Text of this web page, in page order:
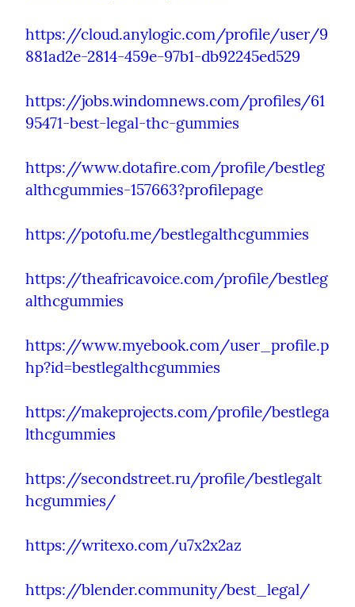
https://cloud.anylogic.com/profile/user/9
881ad2e-2814-459e-97b1-db92245ed529
https://jobs.windomnews.com/profiles/61
95471-best-legal-thc-gummies
https://www.dotafire.com/profile/bestleg
althcgummies-157663?profilepage
https://potofu.me/bestlegalthcgummies
https://theafricavoice.com/profile/bestleg
althcgummies
https://www.myebook.com/user_profile.p
hp?id=bestlegalthcgummies
https://makeprojects.com/profile/bestlega
lthcgummies
https://secondstreet.ru/profile/bestlegalt
hcgummies/
https://writexo.com/u7x2x2az
https://blender.community/best_legal/